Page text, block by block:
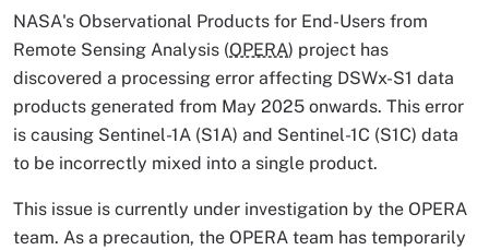
NASA's Observational Products for End-Users from
Remote Sensing Analysis (OPERA) project has
discovered a processing error affecting DSWx-S1 data
products generated from May 2025 onwards. This error
is causing Sentinel-1A (S1A) and Sentinel-1C (S1C) data
to be incorrectly mixed into a single product.
This issue is currently under investigation by the OPERA
team. As a precaution, the OPERA team has temporarily